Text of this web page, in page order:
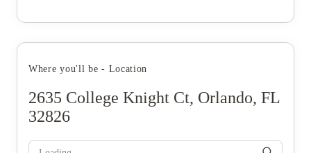
Where you'll be - Location
2635 College Knight Ct, Orlando, FL
32826